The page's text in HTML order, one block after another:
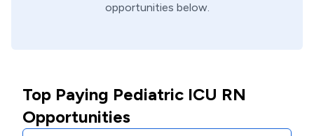
opportunities below.
Top Paying Pediatric ICU RN
Opportunities